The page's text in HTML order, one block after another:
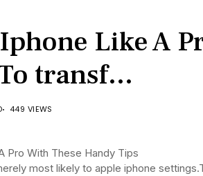
Like A
transf…
449 VIEWS
Pro With These Handy Tips
most likely to apple iphone